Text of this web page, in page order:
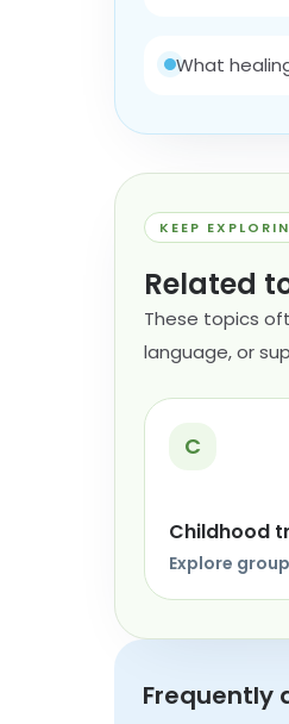
What
KEEP
Related
These topics
language, or
C
Childhood
Explore
Frequently